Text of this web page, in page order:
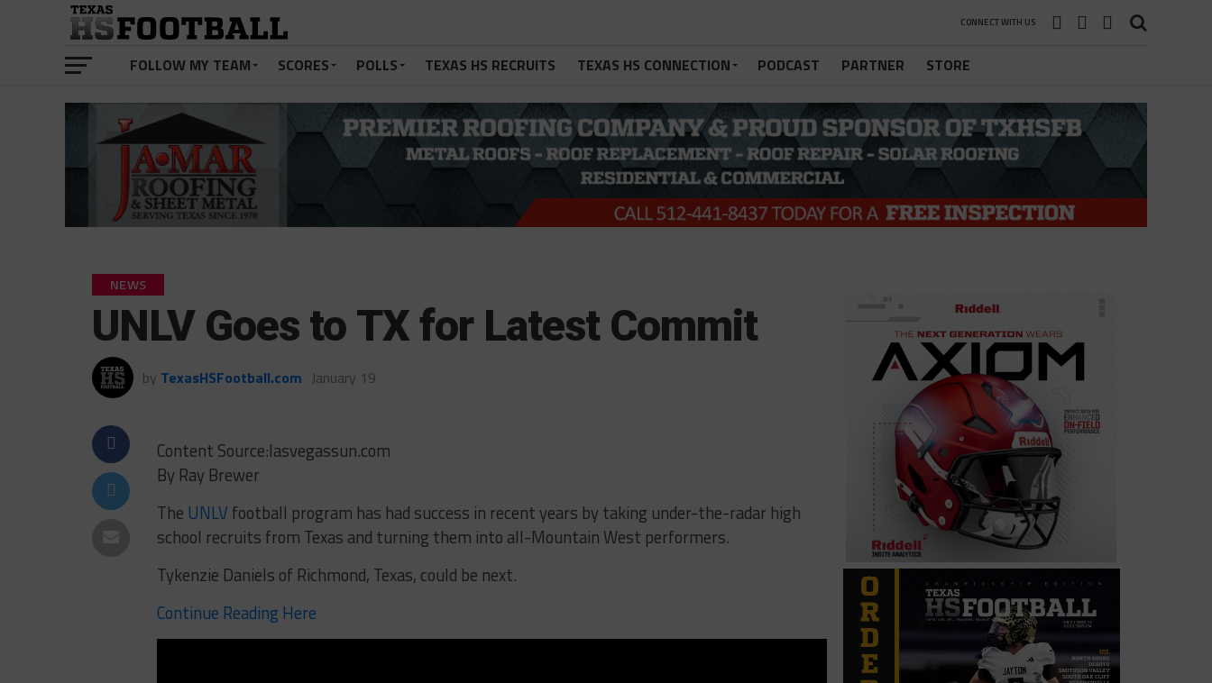
CONNECT WITH US
FOLLOW MY TEAM SCORES POLLS TEXAS HS RECRUITS TEXAS HS CONNECTION PODCAST PARTNER STORE
NEWS
UNLV Goes to TX for Latest Commit
by TexasHSFootball.com January 19
Content Source:lasvegassun.com
By Ray Brewer
The UNLV football program has had success in recent years by taking under-the-radar high
school recruits from Texas and turning them into all-Mountain West performers.
Tykenzie Daniels of Richmond, Texas, could be next.
Continue Reading Here